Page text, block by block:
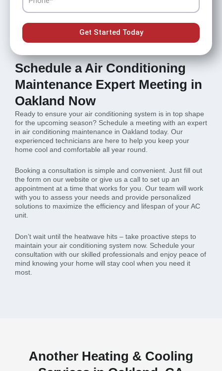
Get Started Today
Schedule a Air Conditioning
Maintenance Expert Meeting in
Oakland Now
Ready to ensure your air conditioning system is in top shape
for the upcoming season? Schedule a meeting with an expert
in air conditioning maintenance in Oakland today. Our
experienced technicians are here to help you keep your
home cool and comfortable all year round.
Booking a consultation is simple and convenient. Just fill out
the form on our website or give us a call to set up an
appointment at a time that works for you. Our team will work
with you to assess your needs and provide personalized
solutions to maximize the efficiency and lifespan of your AC
unit.
Don’t wait until the heatwave hits – take proactive steps to
maintain your air conditioning system now. Schedule your
consultation with our skilled professionals and enjoy peace of
mind knowing your home will stay cool when you need it
most.
Another Heating & Cooling